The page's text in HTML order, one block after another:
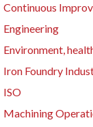
Continuous
Engineering
Environment,
Iron Foundry
ISO
Machining